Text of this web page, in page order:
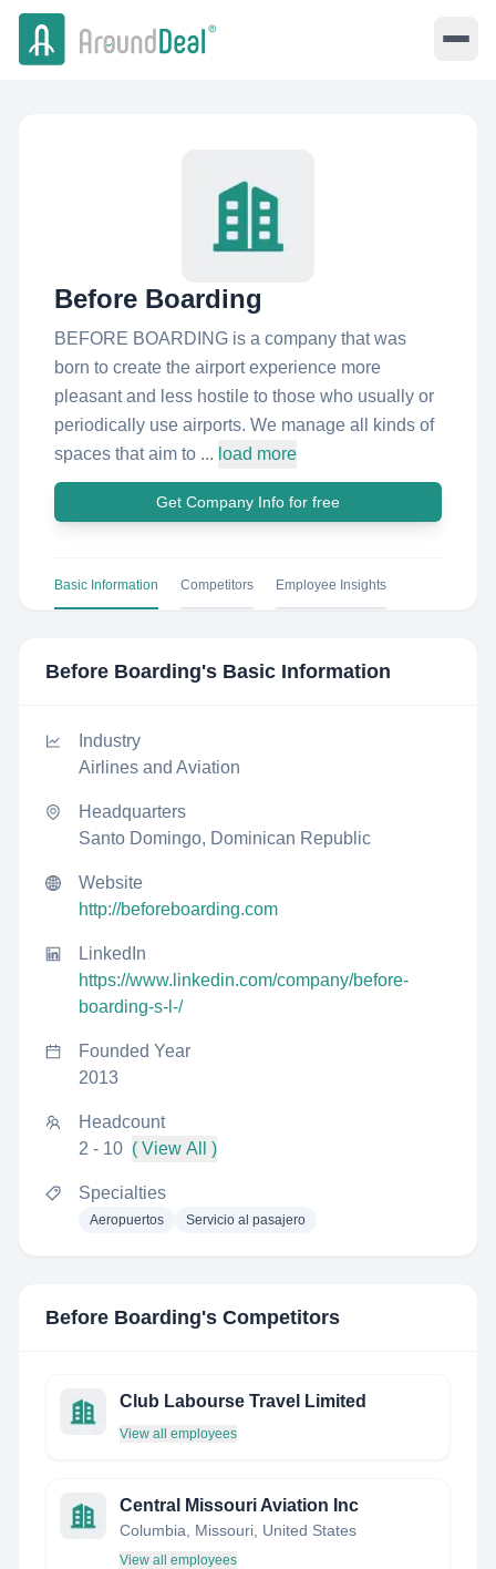
Before Boarding
BEFORE BOARDING is a company that was
born to create the airport experience more
pleasant and less hostile to those who usually or
periodically use airports. We manage all kinds of
spaces that aim to ... load more
Get Company Info for free
Basic Information Competitors Employee Insights
Before Boarding's Basic Information
Industry
Airlines and Aviation
Headquarters
Santo Domingo, Dominican Republic
Website
http://beforeboarding.com
LinkedIn
https://www.linkedin.com/company/before-
boarding-s-l-/
Founded Year
2013
Headcount
2 - 10 ( View All )
Specialties
Aeropuertos Servicio al pasajero
Before Boarding's Competitors
Club Labourse Travel Limited
View all employees
Central Missouri Aviation Inc
Columbia, Missouri, United States
View all employees